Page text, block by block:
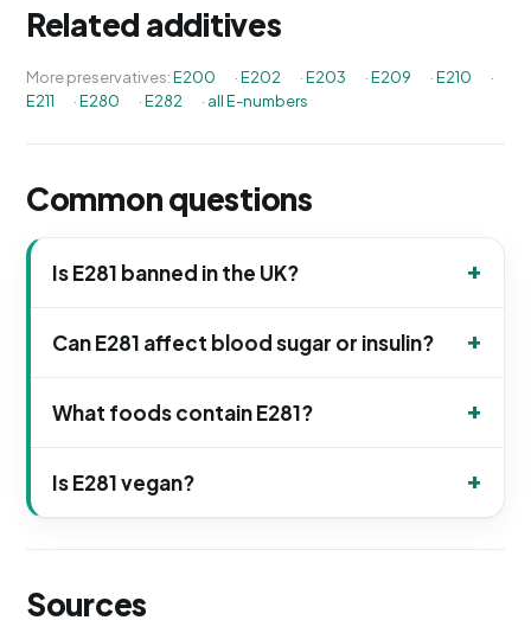
Related additives
More preservatives:E200 ·E202 ·E203 ·E209 ·E210
·
E211
·E280 ·E282 · all E-numbers
Common questions
Is E281 banned in the UK?
Can E281 affect blood sugar or insulin?
What foods contain E281?
Is E281 vegan?
Sources